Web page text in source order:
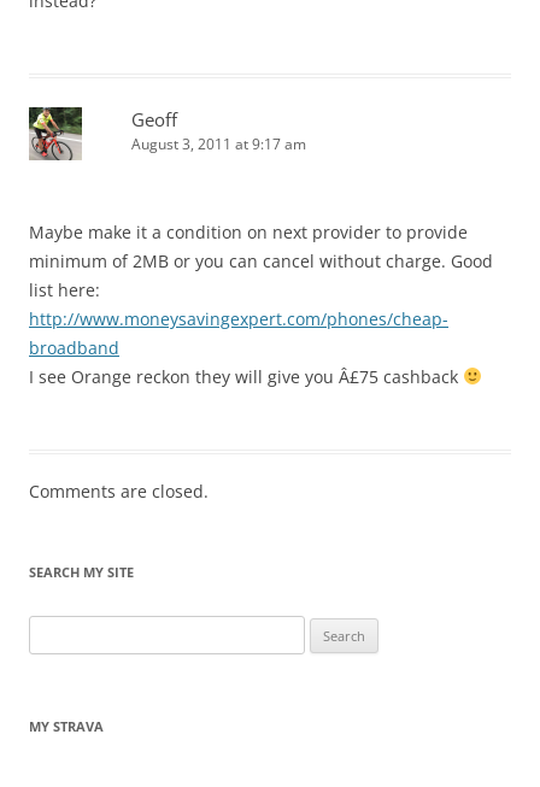
Geoff
August 3, 2011 at 9:17 am
Maybe make it a condition on next provider to provide
minimum of 2MB or you can cancel without charge. Good
list here:
http://www.moneysavingexpert.com/phones/cheap-
broadband
I see Orange reckon they will give you Â£75 cashback
Comments are closed.
SEARCH MY SITE
for:
MY STRAVA